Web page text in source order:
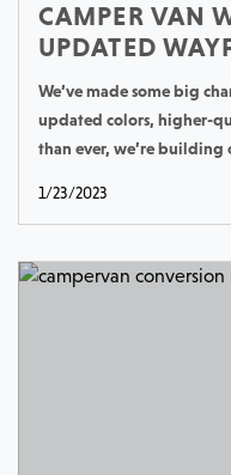
CAMPER VAN
UPDATED
We’ve made some big
updated colors, higher-
than ever, we’re building
1/23/2023